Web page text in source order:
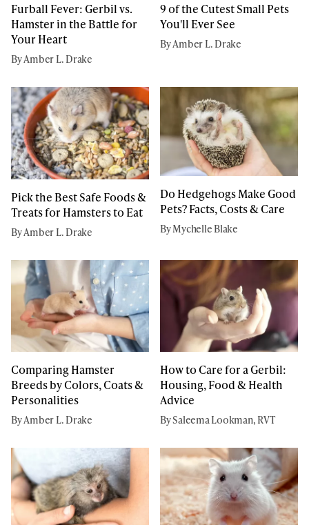
Furball Fever: Gerbil vs.
Hamster in the Battle for
Your Heart
By Amber L. Drake
9 of the Cutest Small Pets
You'll Ever See
By Amber L. Drake
Pick the Best Safe Foods &
Treats for Hamsters to Eat
By Amber L. Drake
Do Hedgehogs Make Good
Pets? Facts, Costs & Care
By Mychelle Blake
Comparing Hamster
Breeds by Colors, Coats &
Personalities
By Amber L. Drake
How to Care for a Gerbil:
Housing, Food & Health
Advice
By Saleema Lookman, RVT